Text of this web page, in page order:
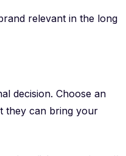
relevant in the long
decision. Choose an
they can bring your